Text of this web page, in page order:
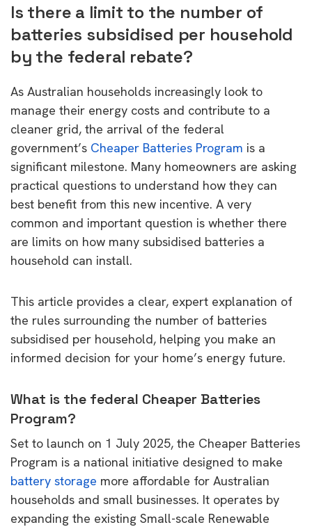
Is there a limit to the number of
batteries subsidised per household
by the federal rebate?
As Australian households increasingly look to
manage their energy costs and contribute to a
cleaner grid, the arrival of the federal
government’s Cheaper Batteries Program is a
significant milestone. Many homeowners are asking
practical questions to understand how they can
best benefit from this new incentive. A very
common and important question is whether there
are limits on how many subsidised batteries a
household can install.
This article provides a clear, expert explanation of
the rules surrounding the number of batteries
subsidised per household, helping you make an
informed decision for your home’s energy future.
What is the federal Cheaper Batteries
Program?
Set to launch on 1 July 2025, the Cheaper Batteries
Program is a national initiative designed to make
battery storage more affordable for Australian
households and small businesses. It operates by
expanding the existing Small-scale Renewable